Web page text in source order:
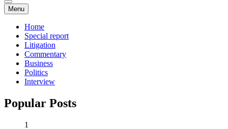
Menu
Home
Special report
Litigation
Commentary
Business
Politics
Interview
Popular Posts
1